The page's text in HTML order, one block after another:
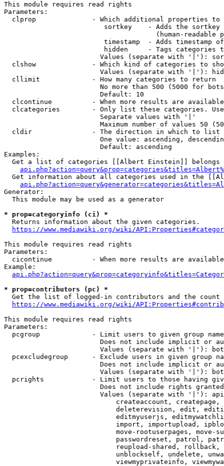
This module requires read rights
Parameters:
clprop              - Which additional properties to
sortkey    - Adds the
(human-readable
timestamp  - Adds timestamp
hidden     - Tags categories
Values (separate with '|'):
clshow              - Which kind of categories to
Values (separate with '|'):
  cllimit             - How many categories to return
No more than 500 (5000 for
                        Default: 10
clcontinue          - When more results are
clcategories        - Only list these categories.
                        Separate values with '|'
Maximum number of values 50
  cldir               - The direction in which to list
One value: ascending,
                        Default: ascending
Examples:
Get a list of categories [[Albert Einstein]] belongs
Get information about all categories used in the
Generator:
  This module may be used as a generator
* prop=categoryinfo (ci) *
  Returns information about the given categories.
https://www.mediawiki.org/wiki/
This module requires read rights
Parameters:
cicontinue          - When more results are
Example:
* prop=contributors (pc) *
Get the list of logged-in contributors and the
https://www.mediawiki.org/wiki/
This module requires read rights
Parameters:
pcgroup             - Limit users to given group
Does not include implicit or
Values (separate with '|'):
pcexcludegroup      - Exclude users in given group
Does not include implicit or
Values (separate with '|'):
pcrights            - Limit users to those having
Does not include rights
Values (separate with '|'):
createaccount,
deleterevision, edit,
editmyuserjs,
import, importupload,
move-rootuserpages, move-
passwordreset, patrol,
reupload-shared,
unblockself, undelete,
viewmyprivateinfo,